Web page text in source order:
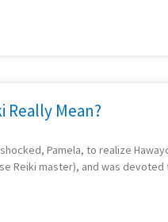
Really Mean?
Pamela, to realize
Reiki master), and was